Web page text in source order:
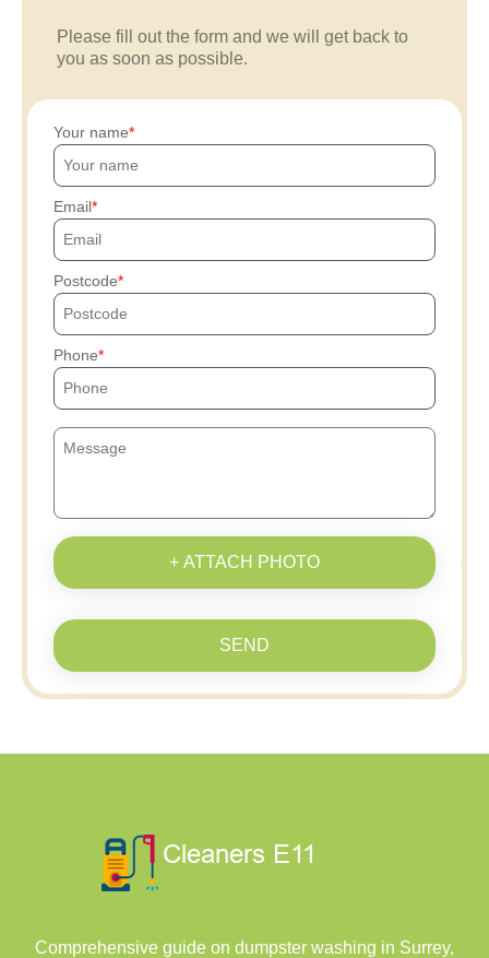
Please fill out the form and we will get back to
you as soon as possible.
Your name
Email
Postcode
Phone
+ ATTACH PHOTO
SEND
Comprehensive guide on dumpster washing in Surrey,